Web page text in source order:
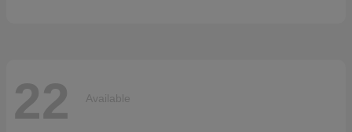
22 Available